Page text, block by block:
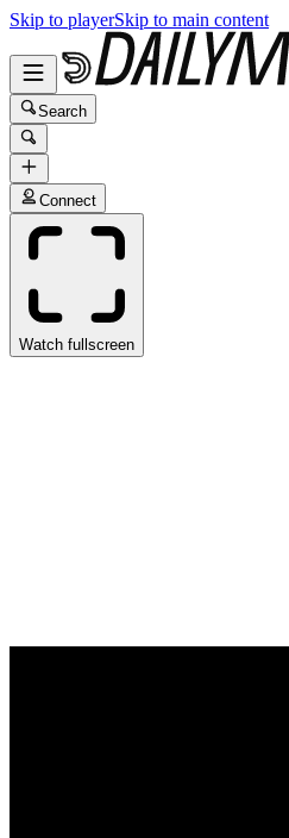
Skip to playerSkip to main content
Search
Connect
Watch fullscreen